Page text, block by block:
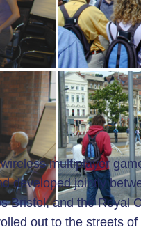
multiplayer
developed jointly
Bristol, and the Royal
out to the streets of